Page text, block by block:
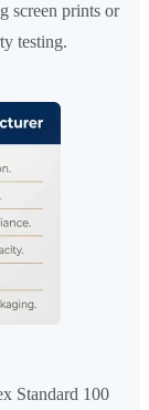
screen prints or
testing.
Standard 100